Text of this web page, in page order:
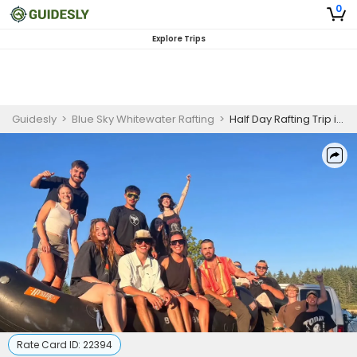
0
Explore Trips
Guidesly > Blue Sky Whitewater Rafting > Half Day Rafting Trip in Lower Clackamas, Oregon
Rate Card ID: 22394